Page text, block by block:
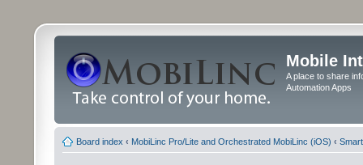
Mobile
A place to share
Automation Apps
Board index ‹ MobiLinc Pro/Lite and Orchestrated MobiLinc (iOS) ‹